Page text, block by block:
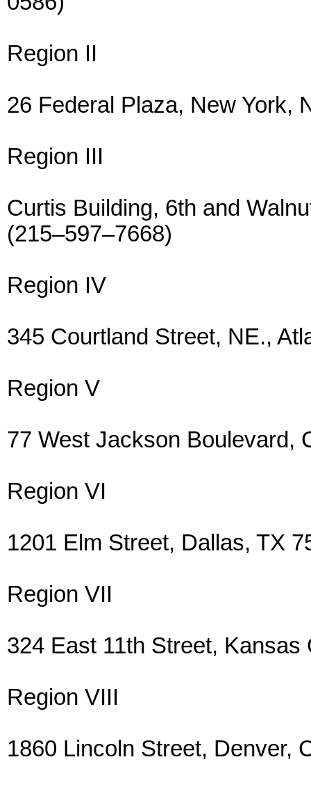
Region II
26 Federal Plaza, New York,
Region III
Curtis Building, 6th and
(215–597–7668)
Region IV
345 Courtland Street, NE.,
Region V
77 West Jackson Boulevard,
Region VI
1201 Elm Street, Dallas, TX
Region VII
324 East 11th Street,
Region VIII
1860 Lincoln Street, Denver,